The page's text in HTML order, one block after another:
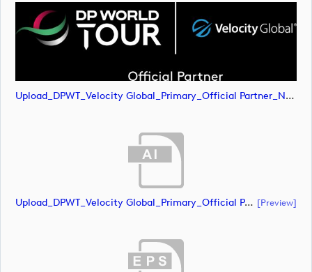
Upload_DPWT_Velocity Global_Primary_Official Partner_Negative_CMYK.png
Upload_DPWT_Velocity Global_Primary_Official Partner_Negative_RGB.ai [preview]